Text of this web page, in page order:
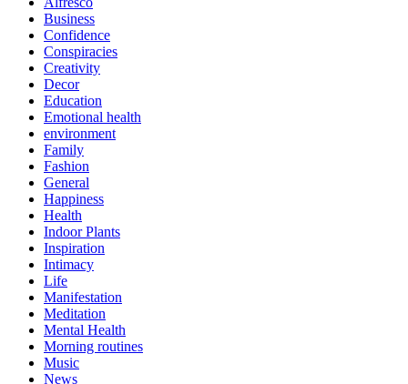
Business
Confidence
Conspiracies
Creativity
Decor
Education
Emotional health
environment
Family
Fashion
General
Happiness
Health
Indoor Plants
Inspiration
Intimacy
Life
Manifestation
Meditation
Mental Health
Morning routines
Music
News